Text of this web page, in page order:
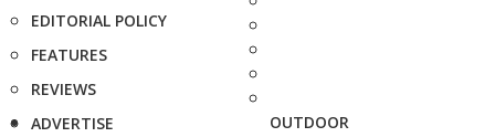
EDITORIAL POLICY
FEATURES
REVIEWS
ADVERTISE
OUTDOOR